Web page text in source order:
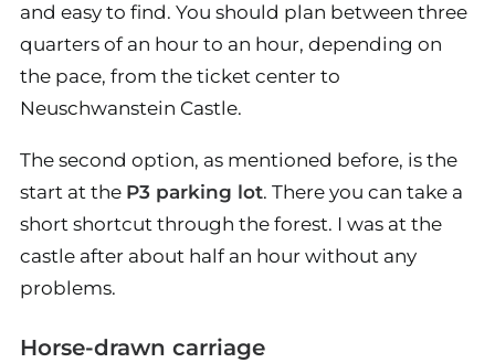
and easy to find. You should plan between three
quarters of an hour to an hour, depending on
the pace, from the ticket center to
Neuschwanstein Castle.
The second option, as mentioned before, is the
start at the P3 parking lot. There you can take a
short shortcut through the forest. I was at the
castle after about half an hour without any
problems.
Horse-drawn carriage